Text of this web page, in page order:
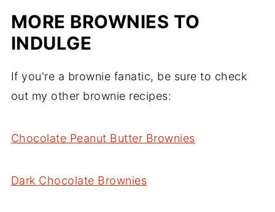
MORE BROWNIES TO
INDULGE
If you're a brownie fanatic, be sure to check
out my other brownie recipes:
Chocolate Peanut Butter Brownies
Dark Chocolate Brownies